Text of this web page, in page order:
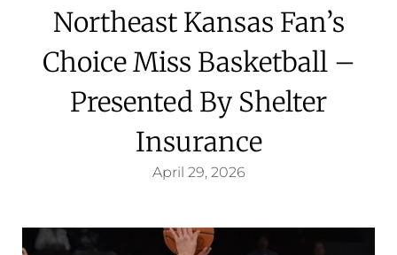
Northeast Kansas Fan’s
Choice Miss Basketball –
Presented By Shelter
Insurance
April 29, 2026